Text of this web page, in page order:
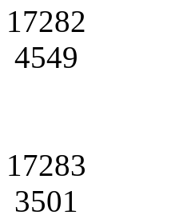
17282
4549
17283
3501